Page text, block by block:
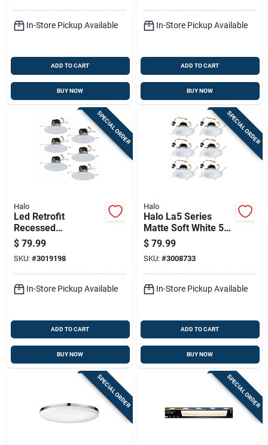
In-Store Pickup Available
ADD TO CART
BUY NOW
Temp, Nickel, 1 X 2
Ft. In-Store Pickup Available
ADD TO CART
BUY NOW
SPECIAL ORDER
Halo
Led Retrofit
Recessed
Downlights, White, 5-
6 In., 6-pk.
$ 79.99
SKU: #3019198
In-Store Pickup Available
ADD TO CART
BUY NOW
SPECIAL ORDER
Halo
Halo La5 Series
Matte Soft White 5/6
In. W Led Retrofit
Recessed Lighting
10 W
$ 79.99
SKU: #3008733
In-Store Pickup Available
ADD TO CART
BUY NOW
SPECIAL ORDER SPECIAL ORDER